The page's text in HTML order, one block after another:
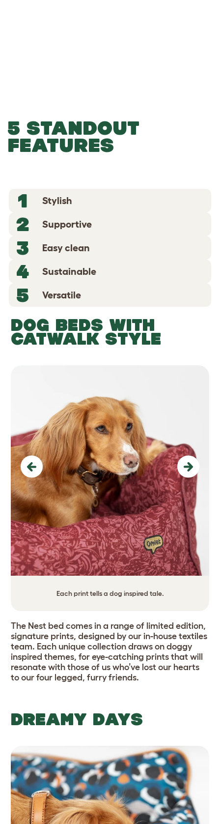
5 STANDOUT
FEATURES
1 Stylish
2 Supportive
3 Easy clean
4 Sustainable
5 Versatile
DOG BEDS WITH
CATWALK STYLE
Each print tells a dog inspired tale.
Previous Next
The Nest bed comes in a range of limited edition,
signature prints, designed by our in-house textiles
team. Each unique collection draws on doggy
inspired themes, for eye-catching prints that will
resonate with those of us who’ve lost our hearts
to our four legged, furry friends.
DREAMY DAYS